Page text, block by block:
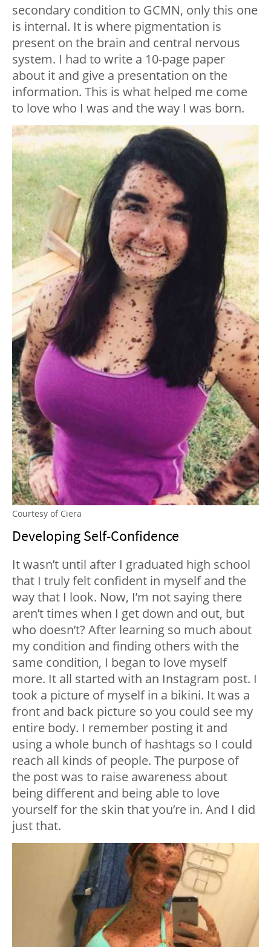
secondary condition to GCMN, only this one
is internal. It is where pigmentation is
present on the brain and central nervous
system. I had to write a 10-page paper
about it and give a presentation on the
information. This is what helped me come
to love who I was and the way I was born.
Courtesy of Ciera
Developing Self-Confidence
It wasn’t until after I graduated high school
that I truly felt confident in myself and the
way that I look. Now, I’m not saying there
aren’t times when I get down and out, but
who doesn’t? After learning so much about
my condition and finding others with the
same condition, I began to love myself
more. It all started with an Instagram post. I
took a picture of myself in a bikini. It was a
front and back picture so you could see my
entire body. I remember posting it and
using a whole bunch of hashtags so I could
reach all kinds of people. The purpose of
the post was to raise awareness about
being different and being able to love
yourself for the skin that you’re in. And I did
just that.